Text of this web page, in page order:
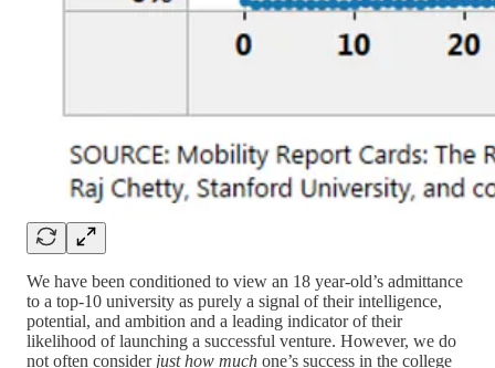
We have been conditioned to view an 18 year-old’s admittance
to a top-10 university as purely a signal of their intelligence,
potential, and ambition and a leading indicator of their
likelihood of launching a successful venture. However, we do
not often consider just how much one’s success in the college